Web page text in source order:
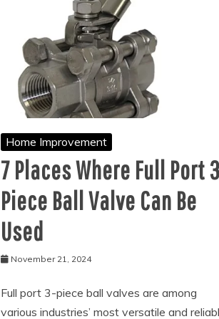
Home Improvement
7 Places Where Full Port
Piece Ball Valve Can Be
Used
November 21, 2024
Full port 3-piece ball valves are among
various industries’ most versatile and